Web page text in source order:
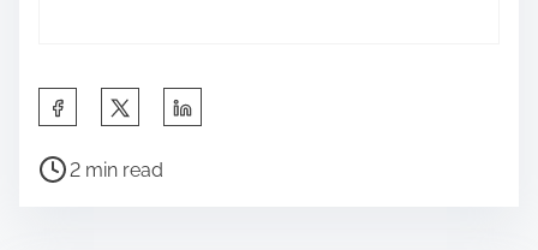
a
P
2 min read